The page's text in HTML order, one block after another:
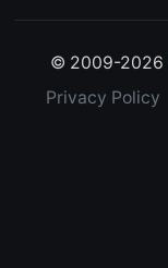
© 2009-2026
Privacy Policy